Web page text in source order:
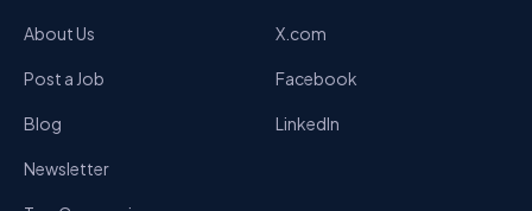
About Us
Post a Job
Blog
Newsletter
X.com
Facebook
LinkedIn